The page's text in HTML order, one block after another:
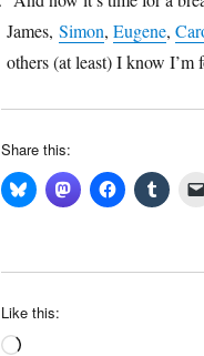
James, Simon, Eugene,
others (at least) I know
Share this:
Like this:
Loading…